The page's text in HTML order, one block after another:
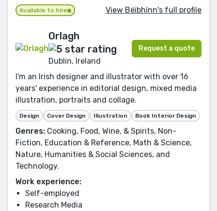
Available to hire View Béibhínn's full profile
Orlagh
Dublin, Ireland
Request a quote
I'm an Irish designer and illustrator with over 16
years' experience in editorial design, mixed media
illustration, portraits and collage.
Design Cover Design Illustration Book Interior Design
Genres: Cooking, Food, Wine, & Spirits, Non-
Fiction, Education & Reference, Math & Science,
Nature, Humanities & Social Sciences, and
Technology.
Work experience:
Self-employed
Research Media